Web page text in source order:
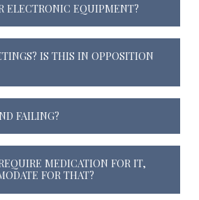
ELECTRONIC EQUIPMENT?
IS THIS IN OPPOSITION
FAILING?
MEDICATION FOR IT,
FOR THAT?